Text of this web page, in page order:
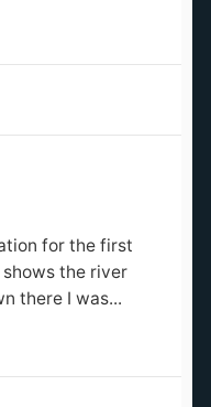
for the first
the river
there I was...